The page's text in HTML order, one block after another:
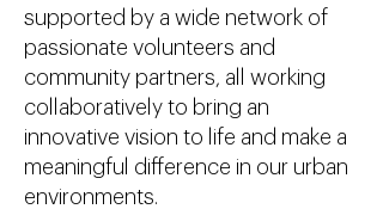
supported by a wide network of
passionate volunteers and
community partners, all working
collaboratively to bring an
innovative vision to life and make a
meaningful difference in our urban
environments.